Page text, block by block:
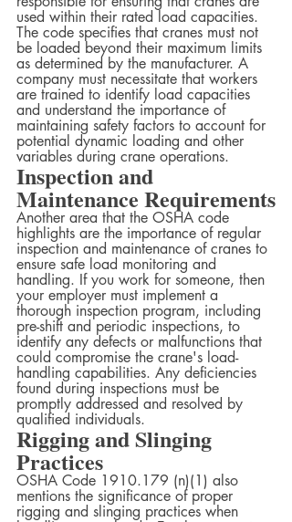
used within their rated load capacities.
The code specifies that cranes must not
be loaded beyond their maximum limits
as determined by the manufacturer. A
company must necessitate that workers
are trained to identify load capacities
and understand the importance of
maintaining safety factors to account for
potential dynamic loading and other
variables during crane operations.
Inspection and
Maintenance Requirements
Another area that the OSHA code
highlights are the importance of regular
inspection and maintenance of cranes to
ensure safe load monitoring and
handling. If you work for someone, then
your employer must implement a
thorough inspection program, including
pre-shift and periodic inspections, to
identify any defects or malfunctions that
could compromise the crane's load-
handling capabilities. Any deficiencies
found during inspections must be
promptly addressed and resolved by
qualified individuals.
Rigging and Slinging
Practices
OSHA Code 1910.179 (n)(1) also
mentions the significance of proper
rigging and slinging practices when